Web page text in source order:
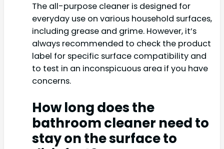
The all-purpose cleaner is designed for
everyday use on various household surfaces,
including grease and grime. However, it’s
always recommended to check the product
label for specific surface compatibility and
to test in an inconspicuous area if you have
concerns.
How long does the
bathroom cleaner need to
stay on the surface to